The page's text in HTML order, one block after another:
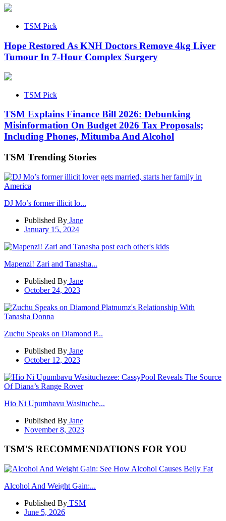
TSM Pick
Hope Restored As KNH Doctors Remove 4kg Liver
Tumour In 7-Hour Complex Surgery
TSM Pick
TSM Explains Finance Bill 2026: Debunking
Misinformation On Budget 2026 Tax Proposals;
Including Phones, Mitumba And Alcohol
TSM Trending Stories
DJ Mo’s former illicit lo...
Published By Jane
January 15, 2024
Mapenzi! Zari and Tanasha...
Published By Jane
October 24, 2023
Zuchu Speaks on Diamond P...
Published By Jane
October 12, 2023
Hio Ni Upumbavu Wasituche...
Published By Jane
November 8, 2023
TSM'S RECOMMENDATIONS FOR YOU
Alcohol And Weight Gain:...
Published By TSM
June 5, 2026